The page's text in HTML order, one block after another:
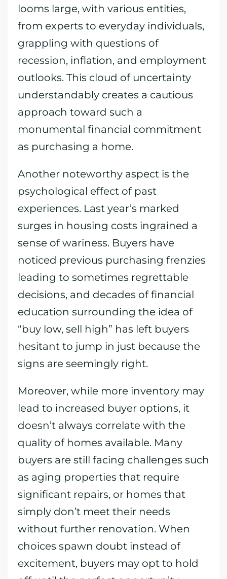
looms large, with various entities,
from experts to everyday individuals,
grappling with questions of
recession, inflation, and employment
outlooks. This cloud of uncertainty
understandably creates a cautious
approach toward such a
monumental financial commitment
as purchasing a home.
Another noteworthy aspect is the
psychological effect of past
experiences. Last year’s marked
surges in housing costs ingrained a
sense of wariness. Buyers have
noticed previous purchasing frenzies
leading to sometimes regrettable
decisions, and decades of financial
education surrounding the idea of
“buy low, sell high” has left buyers
hesitant to jump in just because the
signs are seemingly right.
Moreover, while more inventory may
lead to increased buyer options, it
doesn’t always correlate with the
quality of homes available. Many
buyers are still facing challenges such
as aging properties that require
significant repairs, or homes that
simply don’t meet their needs
without further renovation. When
choices spawn doubt instead of
excitement, buyers may opt to hold